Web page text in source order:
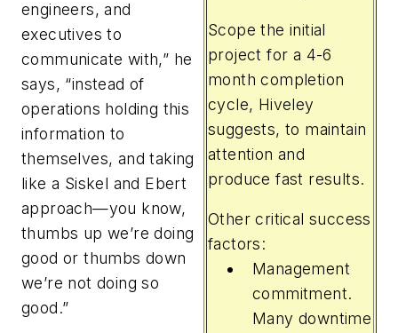
Scope the initial
project for a 4-6
month completion
cycle, Hiveley
suggests, to maintain
attention and
produce fast results.
Other critical success
factors:
Management
commitment.
Many downtime
engineers, and
executives to
communicate with,” he
says, “instead of
operations holding this
information to
themselves, and taking
like a Siskel and Ebert
approach—you know,
thumbs up we’re doing
good or thumbs down
we’re not doing so
good.”